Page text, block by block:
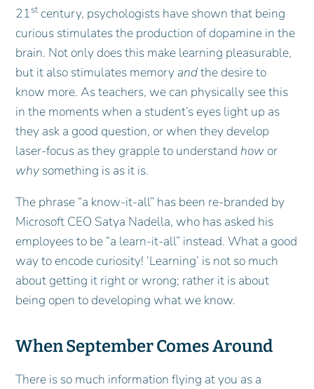
21stcentury, psychologists have shown that being
curious stimulates the production of dopamine in the
brain. Not only does this make learning pleasurable,
but it also stimulates memoryandthe desire to
know more. As teachers, we can physically see this
in the moments when a student’s eyes light up as
they ask a good question, or when they develop
laser-focus as they grapple to understand how or
why something is as it is.
The phrase “a know-it-all” has been re-branded by
Microsoft CEO Satya Nadella, who has asked his
employees to be “a learn-it-all” instead. What a good
way to encode curiosity! ‘Learning’ is not so much
about getting it right or wrong; rather it is about
being open to developing what we know.
When September Comes Around
There is so much information flying at you as a